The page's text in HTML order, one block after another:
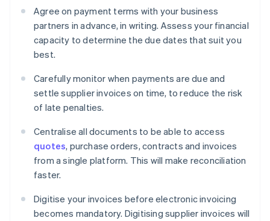
Agree on payment terms with your business
partners in advance, in writing. Assess your financial
capacity to determine the due dates that suit you
best.
Carefully monitor when payments are due and
settle supplier invoices on time, to reduce the risk
of late penalties.
Centralise all documents to be able to access
quotes, purchase orders, contracts and invoices
from a single platform. This will make reconciliation
faster.
Digitise your invoices before electronic invoicing
becomes mandatory. Digitising supplier invoices will